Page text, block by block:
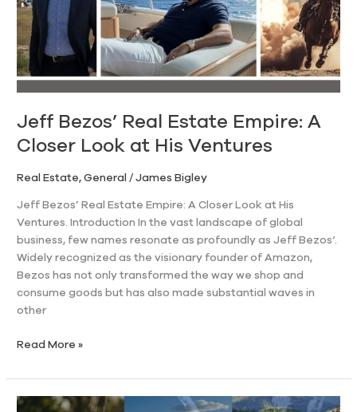
Jeff Bezos’ Real Estate Empire: A
Closer Look at His Ventures
Real Estate,General /James Bigley
Jeff Bezos’ Real Estate Empire: A Closer Look at His
Ventures. Introduction In the vast landscape of global
business, few names resonate as profoundly as Jeff Bezos‘.
Widely recognized as the visionary founder of Amazon,
Bezos has not only transformed the way we shop and
consume goods but has also made substantial waves in
other
A
Closer
Look
at
His
Ventures
Read More »
Understanding